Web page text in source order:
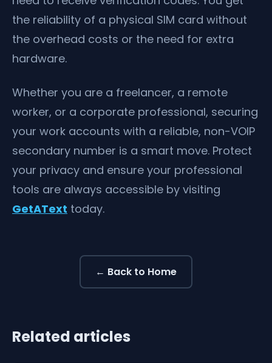
the reliability of a physical SIM card without
the overhead costs or the need for extra
hardware.
Whether you are a freelancer, a remote
worker, or a corporate professional, securing
your work accounts with a reliable, non-VOIP
secondary number is a smart move. Protect
your privacy and ensure your professional
tools are always accessible by visiting
GetAText today.
← Back to Home
Related articles